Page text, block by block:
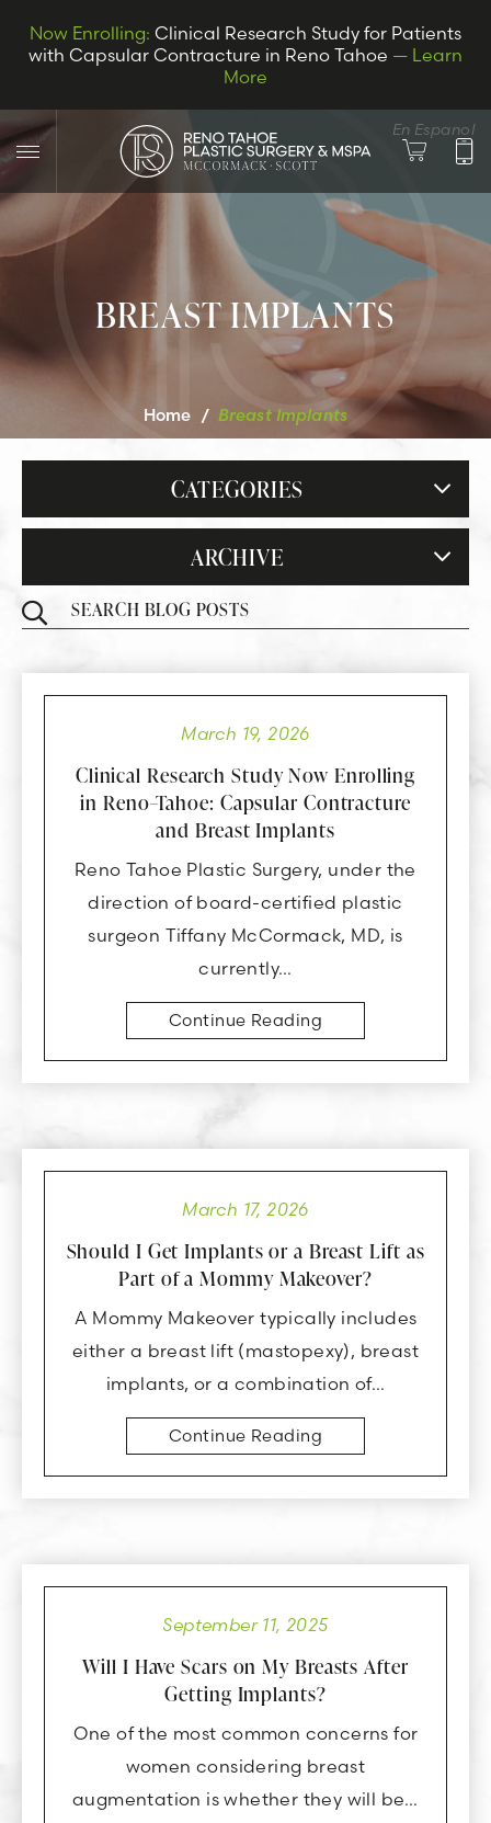
Now Enrolling: Clinical Research Study for Patients
with Capsular Contracture in Reno Tahoe — Learn
More
En Espanol
BREAST IMPLANTS
Home / Breast Implants
CATEGORIES
ARCHIVE
March 19, 2026
Clinical Research Study Now Enrolling
in Reno–Tahoe: Capsular Contracture
and Breast Implants
Reno Tahoe Plastic Surgery, under the
direction of board-certified plastic
surgeon Tiffany McCormack, MD, is
currently…
Continue Reading
March 17, 2026
Should I Get Implants or a Breast Lift as
Part of a Mommy Makeover?
A Mommy Makeover typically includes
either a breast lift (mastopexy), breast
implants, or a combination of…
Continue Reading
September 11, 2025
Will I Have Scars on My Breasts After
Getting Implants?
One of the most common concerns for
women considering breast
augmentation is whether they will be…